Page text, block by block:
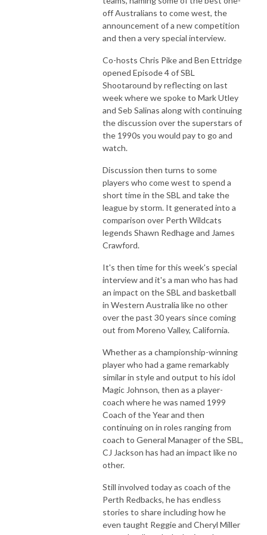
off Australians to come west, the
announcement of a new competition
and then a very special interview.
Co-hosts Chris Pike and Ben Ettridge
opened Episode 4 of SBL
Shootaround by reflecting on last
week where we spoke to Mark Utley
and Seb Salinas along with continuing
the discussion over the superstars of
the 1990s you would pay to go and
watch.
Discussion then turns to some
players who come west to spend a
short time in the SBL and take the
league by storm. It generated into a
comparison over Perth Wildcats
legends Shawn Redhage and James
Crawford.
It's then time for this week's special
interview and it's a man who has had
an impact on the SBL and basketball
in Western Australia like no other
over the past 30 years since coming
out from Moreno Valley, California.
Whether as a championship-winning
player who had a game remarkably
similar in style and output to his idol
Magic Johnson, then as a player-
coach where he was named 1999
Coach of the Year and then
continuing on in roles ranging from
coach to General Manager of the SBL,
CJ Jackson has had an impact like no
other.
Still involved today as coach of the
Perth Redbacks, he has endless
stories to share including how he
even taught Reggie and Cheryl Miller